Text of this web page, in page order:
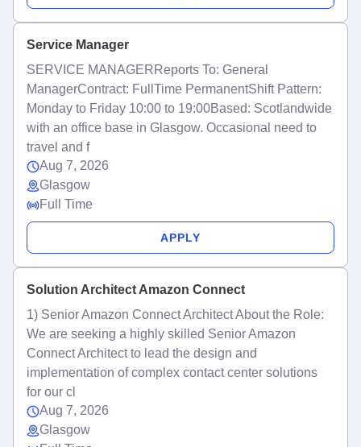
Service Manager
SERVICE MANAGERReports To: General
ManagerContract: FullTime PermanentShift Pattern:
Monday to Friday 10:00 to 19:00Based: Scotlandwide
with an office base in Glasgow. Occasional need to
travel and f
Aug 7, 2026
Glasgow
Full Time
APPLY
Solution Architect Amazon Connect
1) Senior Amazon Connect Architect About the Role:
We are seeking a highly skilled Senior Amazon
Connect Architect to lead the design and
implementation of complex contact center solutions
for our cl
Aug 7, 2026
Glasgow